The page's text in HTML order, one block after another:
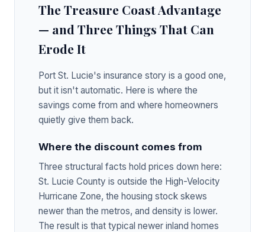
The Treasure Coast Advantage
— and Three Things That Can
Erode It
Port St. Lucie's insurance story is a good one,
but it isn't automatic. Here is where the
savings come from and where homeowners
quietly give them back.
Where the discount comes from
Three structural facts hold prices down here:
St. Lucie County is outside the High-Velocity
Hurricane Zone, the housing stock skews
newer than the metros, and density is lower.
The result is that typical newer inland homes